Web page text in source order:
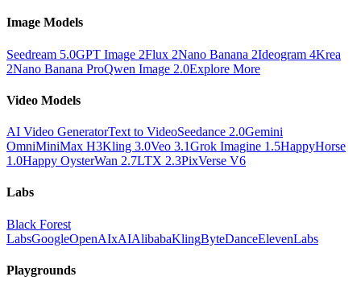
Image Models
Seedream 5.0GPT Image 2Flux 2Nano Banana 2Ideogram 4Krea
2Nano Banana ProQwen Image 2.0Explore More
Video Models
AI Video GeneratorText to VideoSeedance 2.0Gemini
OmniMiniMax H3Kling 3.0Veo 3.1Grok Imagine 1.5HappyHorse
1.0Happy OysterWan 2.7LTX 2.3PixVerse V6
Labs
Black Forest
LabsGoogleOpenAIxAIAlibabaKlingByteDanceElevenLabs
Playgrounds